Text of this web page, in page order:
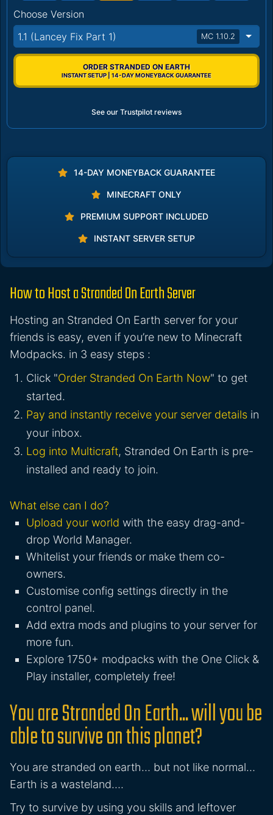
Choose Version
1.1 (Lancey Fix Part 1)
MC 1.10.2
ORDER STRANDED ON EARTH
INSTANT SETUP | 14-DAY MONEYBACK GUARANTEE
See our Trustpilot reviews
14-DAY MONEYBACK GUARANTEE
MINECRAFT ONLY
PREMIUM SUPPORT INCLUDED
INSTANT SERVER SETUP
How to Host a Stranded On Earth Server
Hosting an Stranded On Earth server for your
friends is easy, even if you’re new to Minecraft
Modpacks. in 3 easy steps :
Click "Order Stranded On Earth Now" to get
started.
Pay and instantly receive your server details in
your inbox.
Log into Multicraft, Stranded On Earth is pre-
installed and ready to join.
What else can I do?
Upload your world with the easy drag-and-
drop World Manager.
Whitelist your friends or make them co-
owners.
Customise config settings directly in the
control panel.
Add extra mods and plugins to your server for
more fun.
Explore 1750+ modpacks with the One Click &
Play installer, completely free!
You are Stranded On Earth... will you be
able to survive on this planet?
You are stranded on earth… but not like normal…
Earth is a wasteland….
Try to survive by using you skills and leftover